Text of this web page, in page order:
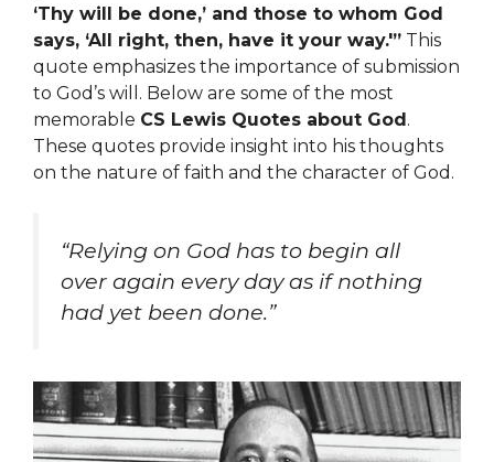
‘Thy will be done,’ and those to whom God
says, ‘All right, then, have it your way.'” This
quote emphasizes the importance of submission
to God’s will. Below are some of the most
memorable CS Lewis Quotes about God .
These quotes provide insight into his thoughts
on the nature of faith and the character of God.
“Relying on God has to begin all
over again every day as if nothing
had yet been done.”